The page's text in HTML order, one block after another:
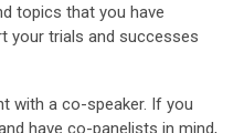
topics that you have
your trials and successes
with a co-speaker. If you
have co-panelists in mind,